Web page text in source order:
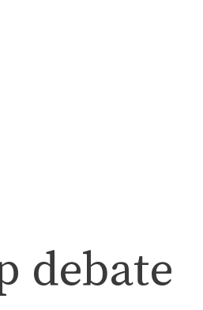
debate